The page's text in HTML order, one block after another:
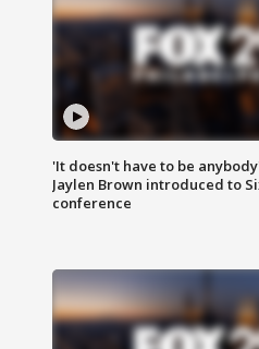
'It doesn't have to be
Jaylen Brown introduced to
conference